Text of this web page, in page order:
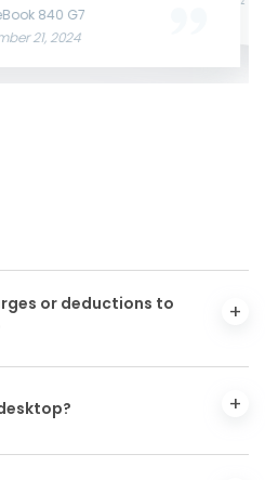
840 G7
21, 2024
or deductions to